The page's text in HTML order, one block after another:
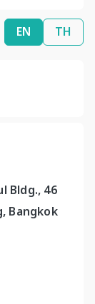
EN TH
Bldg., 46
Bangkok